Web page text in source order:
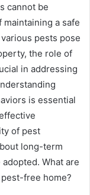
cannot be
a safe
pests pose
the role of
in addressing
is essential
of pest
long-term
What are
free home?